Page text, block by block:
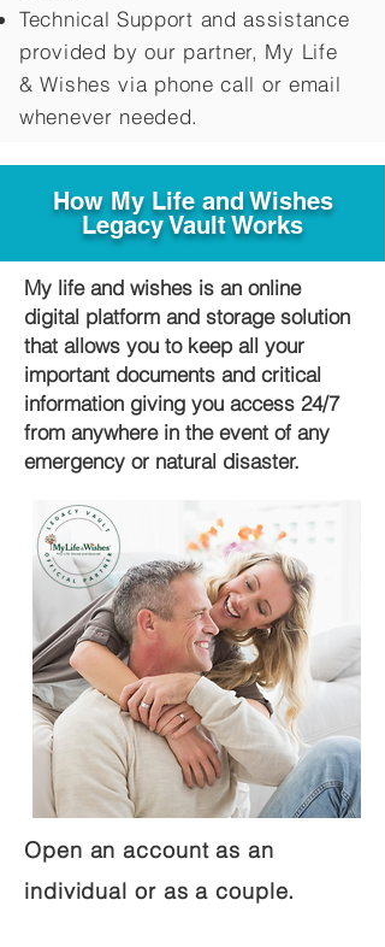
Technical Support and assistance
provided by our partner, My Life
&Wishes via phone call or email
whenever needed.
How My Life and Wishes
Legacy Vault Works
My life and wishes is an online
digital platform and storage solution
that allows you to keep all your
important documents and critical
information giving you access 24/7
from anywhere in the event of any
emergency or natural disaster.
Open an account as an
individual or as a couple.